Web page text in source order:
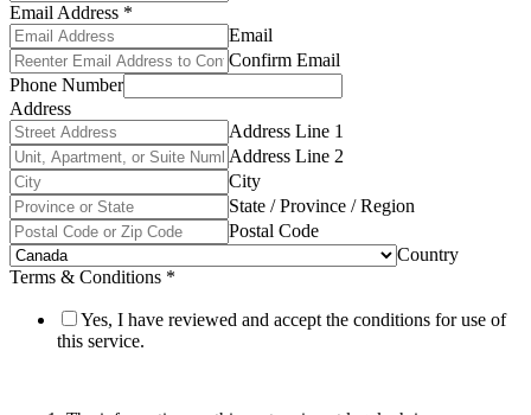
Email Address *
Email
Confirm Email
Phone Number
Address
Address Line 1
Address Line 2
City
State / Province / Region
Postal Code
Country
Terms & Conditions *
Yes, I have reviewed and accept the conditions for use of
this service.